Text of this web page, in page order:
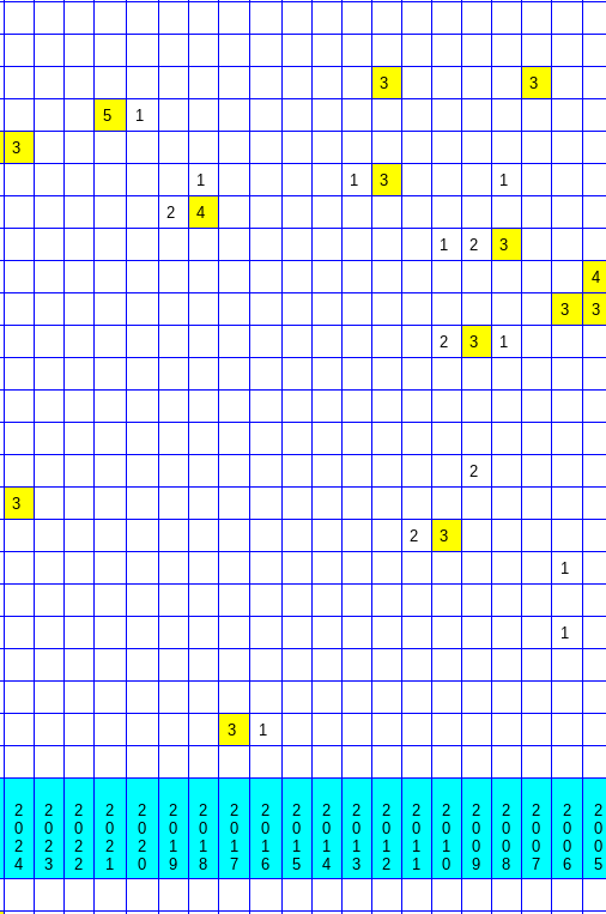
3 3
5 1
3
1 1 3 1
2 4
1 2 3
4
3 3
2 3 1
2
3
2 3
1
1
3 1
2
0
2
4
2
0
2
3
2
0
2
2
2
0
2
1
2
0
2
0
2
0
1
9
2
0
1
8
2
0
1
7
2
0
1
6
2
0
1
5
2
0
1
4
2
0
1
3
2
0
1
2
2
0
1
1
2
0
1
0
2
0
0
9
2
0
0
8
2
0
0
7
2
0
0
6
2
0
0
5